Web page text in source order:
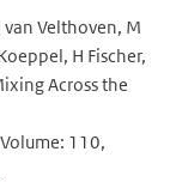
van Velthoven, M
H Fischer,
Across the
110,